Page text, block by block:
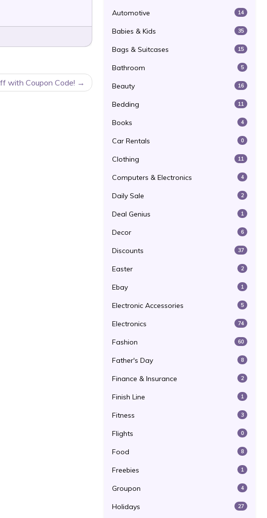
with Coupon Code!
Automotive 14
Babies & Kids 35
Bags & Suitcases 15
Bathroom 5
Beauty 16
Bedding 11
Books 4
Car Rentals 0
Clothing 11
Computers & Electronics 4
Daily Sale 2
Deal Genius 1
Decor 6
Discounts 37
Easter 2
Ebay 1
Electronic Accessories 5
Electronics 74
Fashion 60
Father's Day 8
Finance & Insurance 2
Finish Line 1
Fitness 3
Flights 0
Food 8
Freebies 1
Groupon 4
Holidays 27